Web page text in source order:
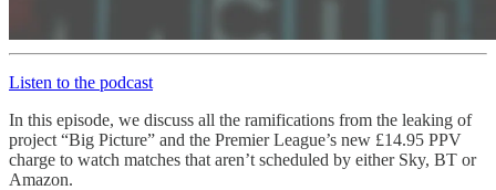
Listen to the podcast
In this episode, we discuss all the ramifications from the leaking of
project “Big Picture” and the Premier League’s new £14.95 PPV
charge to watch matches that aren’t scheduled by either Sky, BT or
Amazon.